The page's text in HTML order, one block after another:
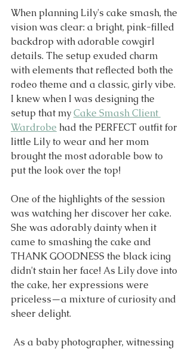
When planning Lily's cake smash, the
vision was clear: a bright, pink-filled
backdrop with adorable cowgirl
details. The setup exuded charm
with elements that reflected both the
rodeo theme and a classic, girly vibe.
I knew when I was designing the
setup that my Cake Smash Client
Wardrobe had the PERFECT outfit for
little Lily to wear and her mom
brought the most adorable bow to
put the look over the top!
One of the highlights of the session
was watching her discover her cake.
She was adorably dainty when it
came to smashing the cake and
THANK GOODNESS the black icing
didn't stain her face! As Lily dove into
the cake, her expressions were
priceless—a mixture of curiosity and
sheer delight.